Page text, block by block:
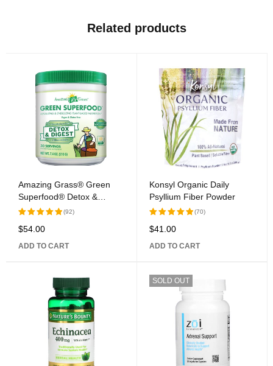
Related products
Amazing Grass® Green
Superfood® Detox &
Digest Clean Greens
Rated
of 5
(92)
$54.00
ADD TO CART
Konsyl Organic Daily
Psyllium Fiber Powder
Rated
of 5
(70)
$41.00
ADD TO CART
SOLD OUT